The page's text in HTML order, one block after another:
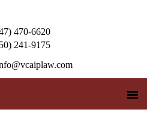
470-6620
241-9175